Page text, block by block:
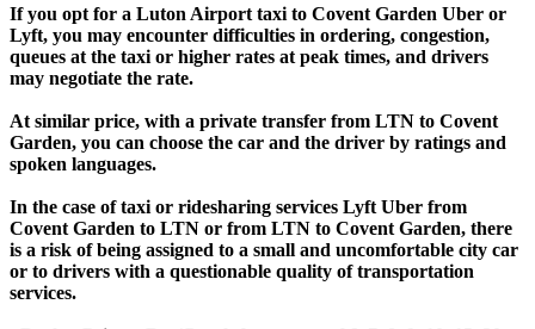
If you opt for a Luton Airport taxi to Covent Garden Uber or
Lyft, you may encounter difficulties in ordering, congestion,
queues at the taxi or higher rates at peak times, and drivers
may negotiate the rate.
At similar price, with a private transfer from LTN to Covent
Garden, you can choose the car and the driver by ratings and
spoken languages.
In the case of taxi or ridesharing services Lyft Uber from
Covent Garden to LTN or from LTN to Covent Garden, there
is a risk of being assigned to a small and uncomfortable city car
or to drivers with a questionable quality of transportation
services.